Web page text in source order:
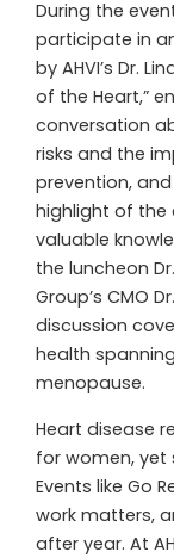
During the
participate in
by AHVI’s Dr.
of the Heart,”
conversation
risks and the
prevention, and
highlight of the
valuable
the luncheon
Group’s CMO
discussion
health
menopause.
Heart disease
for women, yet
Events like Go
work matters,
after year. At